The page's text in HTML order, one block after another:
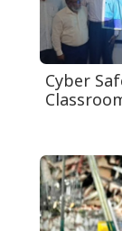
Cyber